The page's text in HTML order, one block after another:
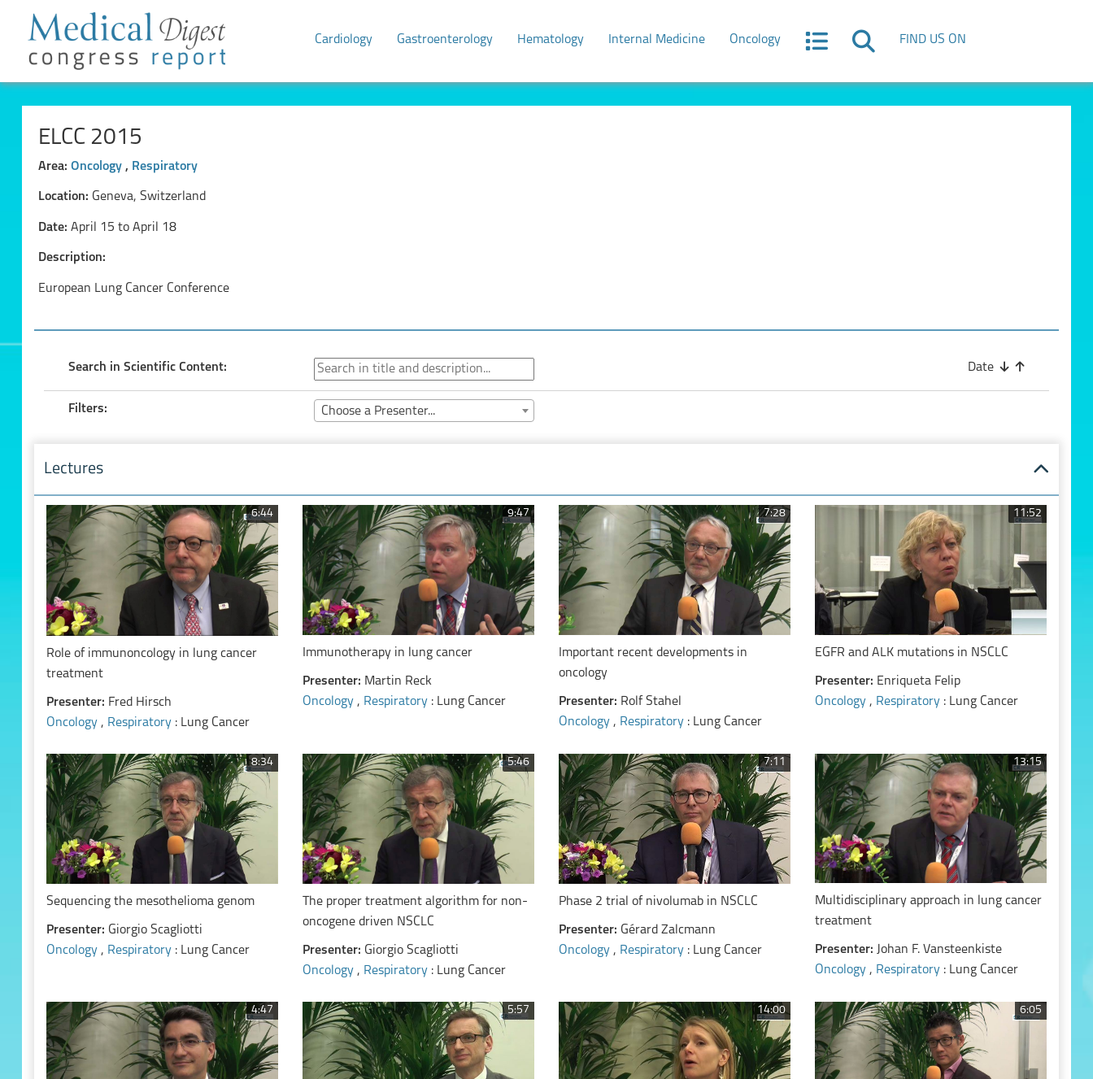
Cardiology Gastroenterology Hematology Internal Medicine Oncology FIND US ON
ELCC 2015
Area: Oncology , Respiratory
Location: Geneva, Switzerland
Date: April 15 to April 18
Description:
European Lung Cancer Conference
Search in Scientific Content: Date
Filters: Choose a Presenter...
Lectures
6:44
Role of immunoncology in lung cancer
treatment
Presenter: Fred Hirsch
Oncology , Respiratory : Lung Cancer
9:47
Immunotherapy in lung cancer
Presenter: Martin Reck
Oncology , Respiratory : Lung Cancer
7:28
Important recent developments in
oncology
Presenter: Rolf Stahel
Oncology , Respiratory : Lung Cancer
11:52
EGFR and ALK mutations in NSCLC
Presenter: Enriqueta Felip
Oncology , Respiratory : Lung Cancer
8:34
Sequencing the mesothelioma genom
Presenter: Giorgio Scagliotti
Oncology , Respiratory : Lung Cancer
5:46
The proper treatment algorithm for non-
oncogene driven NSCLC
Presenter: Giorgio Scagliotti
Oncology , Respiratory : Lung Cancer
7:11
Phase 2 trial of nivolumab in NSCLC
Presenter: Gérard Zalcmann
Oncology , Respiratory : Lung Cancer
13:15
Multidisciplinary approach in lung cancer
treatment
Presenter:Johan F. Vansteenkiste
Oncology, Respiratory : Lung Cancer
4:47 5:57 14:00 6:05